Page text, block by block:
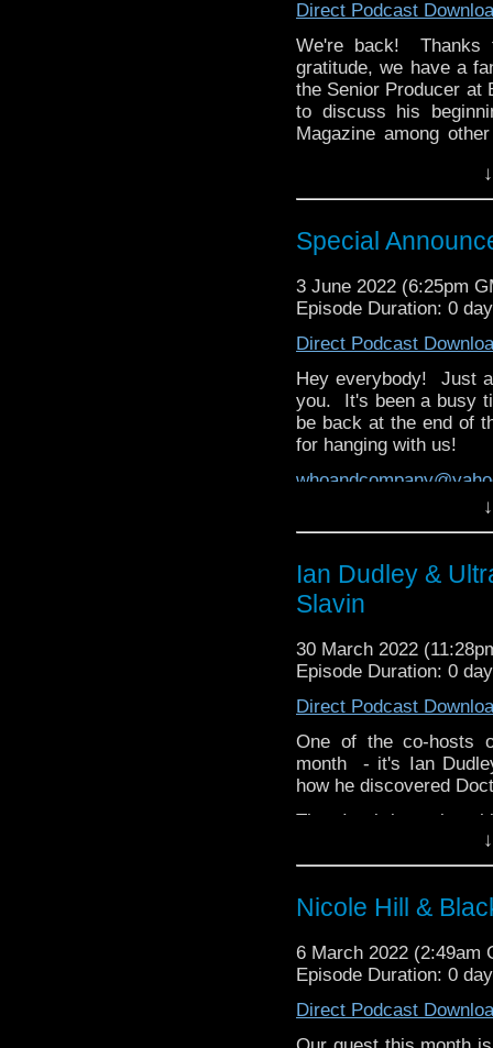
Direct Podcast
We're back! Thanks
gratitude, we have a
the Senior Producer at
to discuss his
Magazine among
award-winning NBC
kept him glued to this
the UK, and how if
be it.
Special
3 June 2022 (6:25pm
Episode Duration: 0
Direct Podcast
Hey everybody! Just
you. It's been a busy
be back at the end of
for hanging with us!
Ian Dudley &
Slavin
30 March 2022
Episode Duration: 0
Direct Podcast
One of the co-hosts
month - it's Ian
how he discovered
Then Ian brings along
drama, Ultraviolet!
vampirism
But before we get to
director Jane Slavin
recent stint as Anya
AND stay tuned
driving the BMW Z3.
Nicole Hill &
6 March 2022 (2:49am
Episode Duration: 0
Direct Podcast